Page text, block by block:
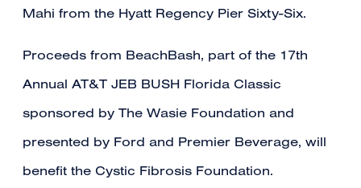
Mahi from the Hyatt Regency Pier Sixty-Six.
Proceeds from BeachBash, part of the 17th
Annual AT&T JEB BUSH Florida Classic
sponsored by The Wasie Foundation and
presented by Ford and Premier Beverage, will
benefit the Cystic Fibrosis Foundation.